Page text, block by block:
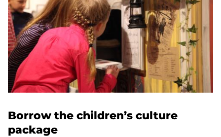
Borrow the children’s culture
package